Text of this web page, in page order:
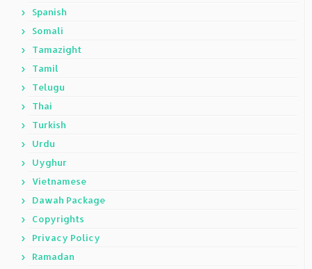
Spanish
Somali
Tamazight
Tamil
Telugu
Thai
Turkish
Urdu
Uyghur
Vietnamese
Dawah Package
Copyrights
Privacy Policy
Ramadan